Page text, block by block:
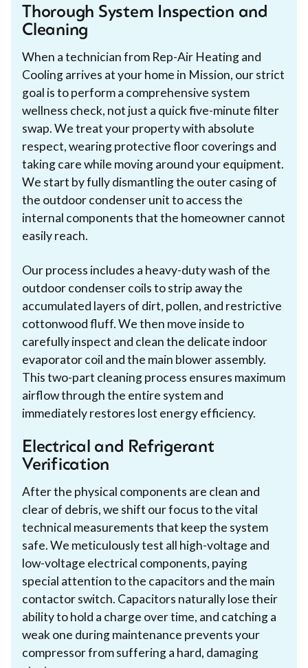
Thorough System Inspection and
Cleaning
When a technician from Rep-Air Heating and
Cooling arrives at your home in Mission, our strict
goal is to perform a comprehensive system
wellness check, not just a quick five-minute filter
swap. We treat your property with absolute
respect, wearing protective floor coverings and
taking care while moving around your equipment.
We start by fully dismantling the outer casing of
the outdoor condenser unit to access the
internal components that the homeowner cannot
easily reach.
Our process includes a heavy-duty wash of the
outdoor condenser coils to strip away the
accumulated layers of dirt, pollen, and restrictive
cottonwood fluff. We then move inside to
carefully inspect and clean the delicate indoor
evaporator coil and the main blower assembly.
This two-part cleaning process ensures maximum
airflow through the entire system and
immediately restores lost energy efficiency.
Electrical and Refrigerant
Verification
After the physical components are clean and
clear of debris, we shift our focus to the vital
technical measurements that keep the system
safe. We meticulously test all high-voltage and
low-voltage electrical components, paying
special attention to the capacitors and the main
contactor switch. Capacitors naturally lose their
ability to hold a charge over time, and catching a
weak one during maintenance prevents your
compressor from suffering a hard, damaging